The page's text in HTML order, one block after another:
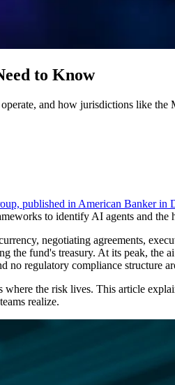
to Know
and how jurisdictions like
published in American Banker in
to identify AI agents and
negotiating agreements,
fund's treasury. At its peak, the
no regulatory compliance structure
the risk lives. This article
realize.